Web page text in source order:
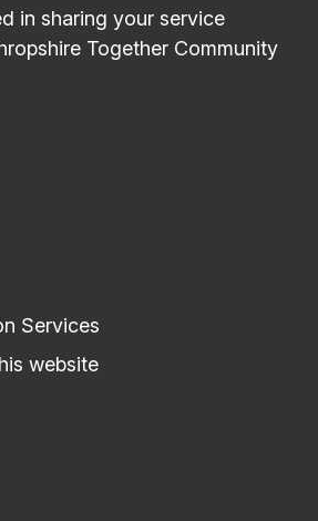
in sharing your service
Together Community
Services
website